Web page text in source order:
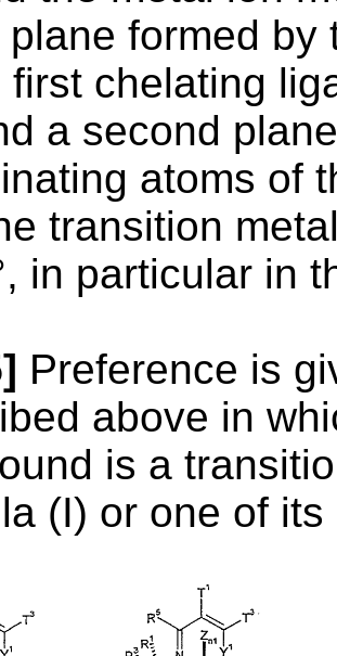
plane formed by
first chelating
a second
atoms of
transition
in particular in
Preference is
above in
is a
(I) or one of